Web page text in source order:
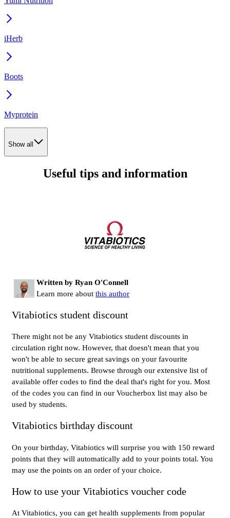
iHerb
Boots
Myprotein
Show all
Useful tips and information
Written by Ryan O'Connell
Learn more about this author
Vitabiotics student discount
There might not be any Vitabiotics student discounts in
circulation right now. However, that doesn't mean that you
won't be able to secure great savings on your favourite
nutritional supplements. Browse through our extensive list of
available offer codes to find the deal that's right for you. Most
of the codes you can find in our Voucherbox list may also be
used by students.
Vitabiotics birthday discount
On your birthday, Vitabiotics will surprise you with 150 reward
points that they will automatically add to your points total. You
may use the points on an order of your choice.
How to use your Vitabiotics voucher code
At Vitabiotics, you can get health supplements from popular